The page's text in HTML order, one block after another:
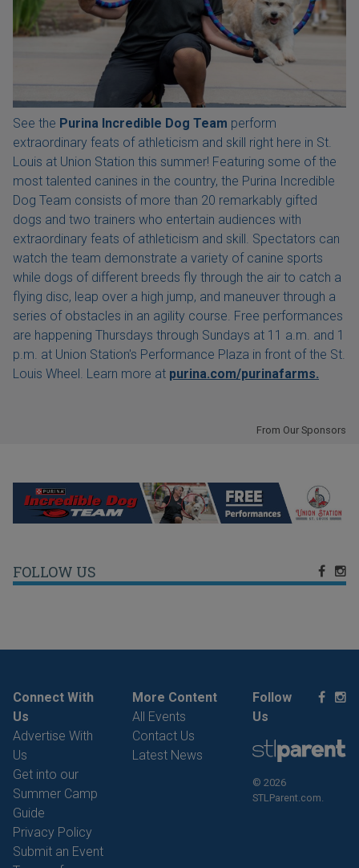
See the Purina Incredible Dog Team perform
extraordinary feats of athleticism and skill right here in St.
Louis at Union Station this summer! Featuring some of the
most talented canines in the country, the Purina Incredible
Dog Team consists of more than 20 remarkably gifted
dogs and two trainers who entertain audiences with
extraordinary feats of athleticism and skill. Spectators can
watch the team demonstrate a variety of canine sports
while dogs of different breeds fly through the air to catch a
flying disc, leap over a high jump, and maneuver through a
series of obstacles in an agility course. Free performances
are happening Thursdays through Sundays at 11 a.m. and 1
p.m. at Union Station's Performance Plaza in front of the St.
Louis Wheel. Learn more at purina.com/purinafarms.
From Our Sponsors
FOLLOW US
Connect With
Us
Advertise With
Us
Get into our
Summer Camp
Guide
Privacy Policy
Submit an Event
More Content
All Events
Contact Us
Latest News
Follow
Us
© 2026
STLParent.com.